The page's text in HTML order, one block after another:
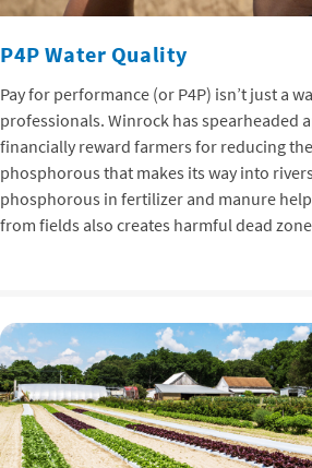
P4P Water Quality
Pay for performance (or P4P) isn’t just a
professionals. Winrock has spearheaded
financially reward farmers for reducing
phosphorous that makes its way into
phosphorous in fertilizer and manure
from fields also creates harmful dead